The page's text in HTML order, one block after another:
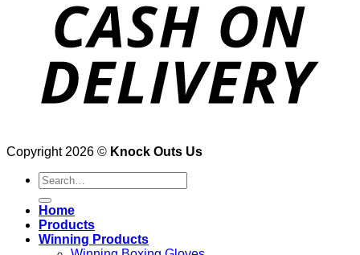
Copyright 2026 © Knock Outs Us
Search
for:
Home
Products
Winning Products